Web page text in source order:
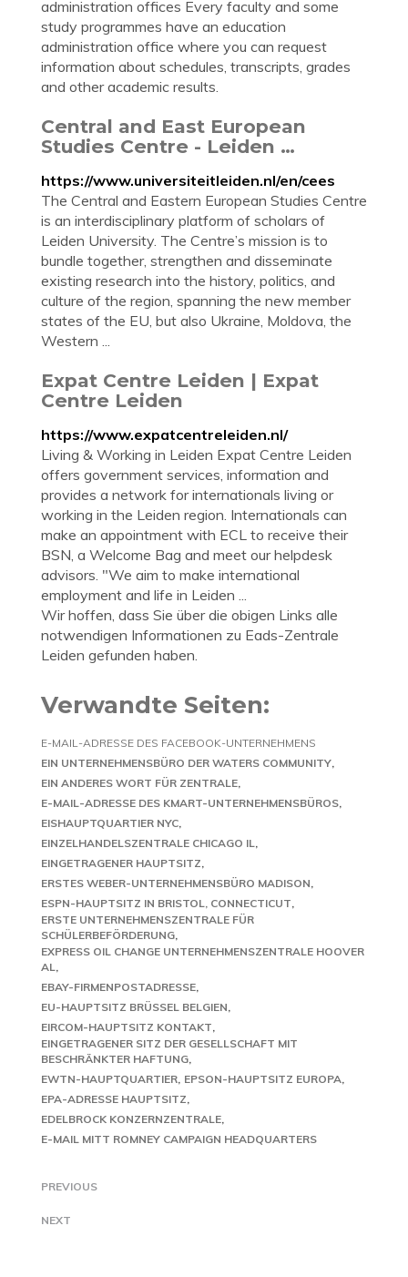
administration offices Every faculty and some
study programmes have an education
administration office where you can request
information about schedules, transcripts, grades
and other academic results.
Central and East European
Studies Centre - Leiden …
https://www.universiteitleiden.nl/en/cees
The Central and Eastern European Studies Centre
is an interdisciplinary platform of scholars of
Leiden University. The Centre’s mission is to
bundle together, strengthen and disseminate
existing research into the history, politics, and
culture of the region, spanning the new member
states of the EU, but also Ukraine, Moldova, the
Western ...
Expat Centre Leiden | Expat
Centre Leiden
https://www.expatcentreleiden.nl/
Living & Working in Leiden Expat Centre Leiden
offers government services, information and
provides a network for internationals living or
working in the Leiden region. Internationals can
make an appointment with ECL to receive their
BSN, a Welcome Bag and meet our helpdesk
advisors. "We aim to make international
employment and life in Leiden ...
Wir hoffen, dass Sie über die obigen Links alle
notwendigen Informationen zu Eads-Zentrale
Leiden gefunden haben.
Verwandte Seiten:
E-MAIL-ADRESSE DES FACEBOOK-UNTERNEHMENS
EIN UNTERNEHMENSBÜRO DER WATERS COMMUNITY
EIN ANDERES WORT FÜR ZENTRALE
E-MAIL-ADRESSE DES KMART-UNTERNEHMENSBÜROS
EISHAUPTQUARTIER NYC
EINZELHANDELSZENTRALE CHICAGO IL
EINGETRAGENER HAUPTSITZ
ERSTES WEBER-UNTERNEHMENSBÜRO MADISON
ESPN-HAUPTSITZ IN BRISTOL, CONNECTICUT
ERSTE UNTERNEHMENSZENTRALE FÜR
SCHÜLERBEFÖRDERUNG
EXPRESS OIL CHANGE UNTERNEHMENSZENTRALE HOOVER
AL
EBAY-FIRMENPOSTADRESSE
EU-HAUPTSITZ BRÜSSEL BELGIEN
EIRCOM-HAUPTSITZ KONTAKT
EINGETRAGENER SITZ DER GESELLSCHAFT MIT
BESCHRÄNKTER HAFTUNG
EWTN-HAUPTQUARTIER EPSON-HAUPTSITZ EUROPA
EPA-ADRESSE HAUPTSITZ
EDELBROCK KONZERNZENTRALE
E-MAIL MITT ROMNEY CAMPAIGN HEADQUARTERS
PREVIOUS
NEXT